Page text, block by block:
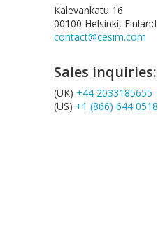
Kalevankatu 16
00100 Helsinki, Finland
contact@cesim.com
Sales inquiries:
(UK) +44 2033185655
(US) +1 (866) 644 0518